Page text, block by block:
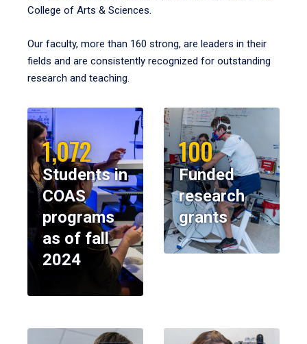
College of Arts & Sciences.
Our faculty, more than 160 strong, are leaders in their
fields and are consistently recognized for outstanding
research and teaching.
1,072
Students in
COAS
programs
as of fall
2024
100
Funded
research
grants